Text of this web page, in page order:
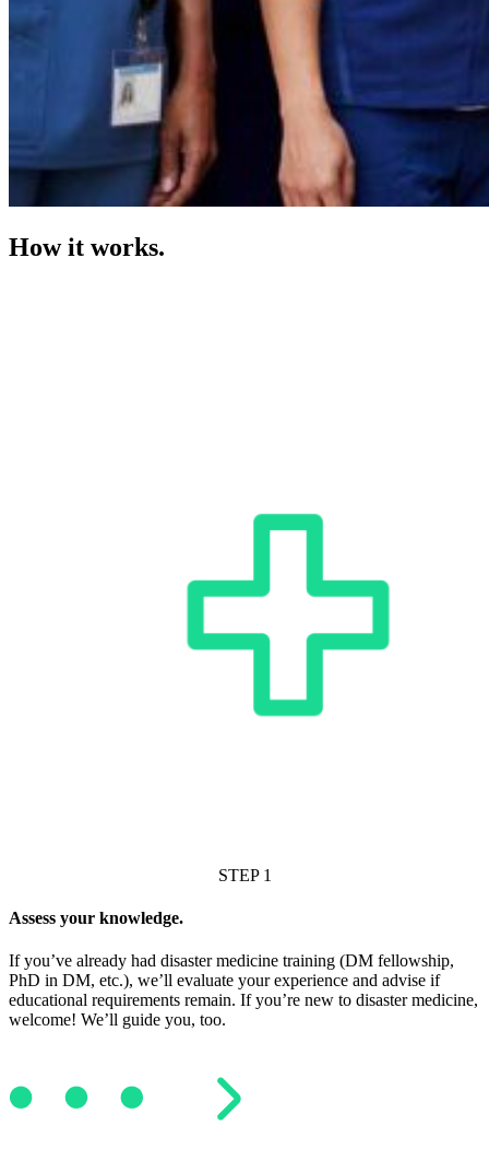
How it works.
STEP 1
Assess your knowledge.
If you’ve already had disaster medicine training (DM fellowship,
PhD in DM, etc.), we’ll evaluate your experience and advise if
educational requirements remain. If you’re new to disaster medicine,
welcome! We’ll guide you, too.